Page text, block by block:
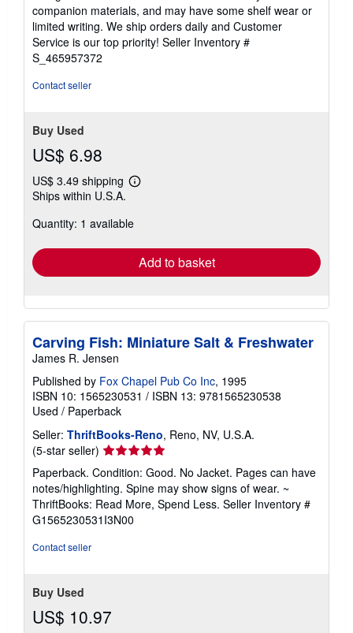
out
of
5
stars
companion materials, and may have some shelf wear or
limited writing. We ship orders daily and Customer
Service is our top priority! Seller Inventory #
S_465957372
Contact seller
Buy Used
US$ 6.98
US$ 3.49 shipping
Learn
shipping
Ships within U.S.A.
Quantity: 1 available
Add to basket
Carving Fish: Miniature Salt & Freshwater
James R. Jensen
Published by Fox Chapel Pub Co Inc, 1995
ISBN 10: 1565230531 / ISBN 13: 9781565230538
Used / Paperback
Seller: ThriftBooks-Reno, Reno, NV, U.S.A.
(5-star seller) Seller
rating
5
out
of
5
Paperback. Condition: Good. No Jacket. Pages can have
notes/highlighting. Spine may show signs of wear. ~
ThriftBooks: Read More, Spend Less. Seller Inventory #
G1565230531I3N00
Contact seller
Buy Used
US$ 10.97